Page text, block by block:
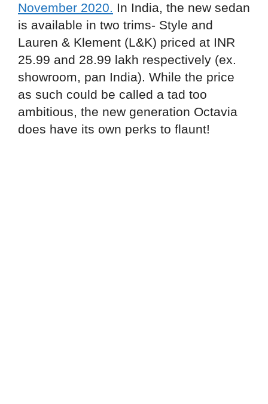
November 2020. In India, the new sedan
is available in two trims- Style and
Lauren & Klement (L&K) priced at INR
25.99 and 28.99 lakh respectively (ex.
showroom, pan India). While the price
as such could be called a tad too
ambitious, the new generation Octavia
does have its own perks to flaunt!